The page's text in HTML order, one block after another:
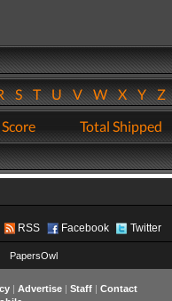
STUVWXYZ
Total Shipped
RSS Facebook Twitter
PapersOwl
| Advertise| Staff| Contact